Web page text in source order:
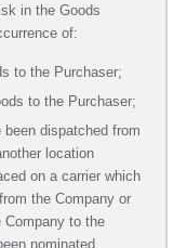
in the Goods
of:
to the Purchaser;
to the Purchaser;
dispatched from
location
on a carrier which
the Company or
Company to the
nominated,